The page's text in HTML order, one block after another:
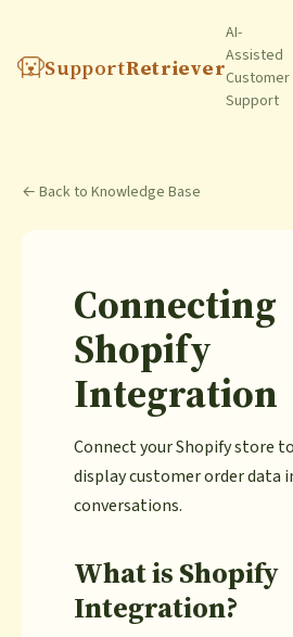
SupportRetriever
AI-
Assisted
Customer
Support
← Back to Knowledge Base
Connecting
Shopify
Integration
Connect your Shopify store
display customer order data
conversations.
What is Shopify
Integration?